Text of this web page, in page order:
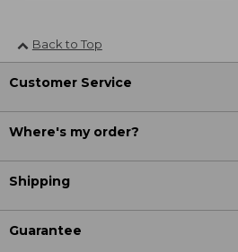
Back to Top
Customer Service
Where's my order?
Shipping
Guarantee